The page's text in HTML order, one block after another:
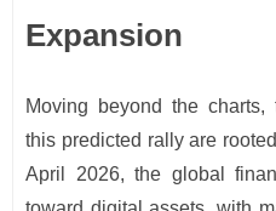
Expansion
Moving beyond the
this predicted rally are
April 2026, the global